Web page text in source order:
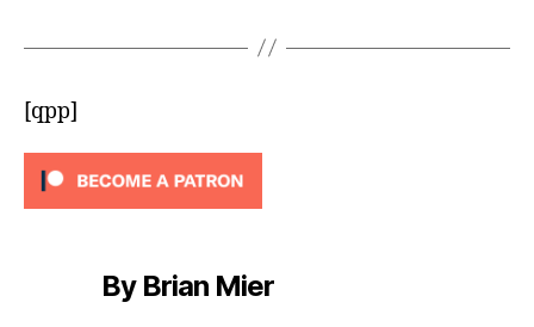
[qpp]
By Brian Mier